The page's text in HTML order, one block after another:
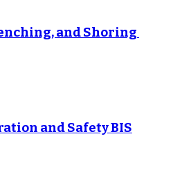
and Shoring
and Safety BIS